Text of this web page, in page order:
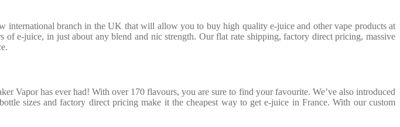
international branch in the UK that will allow you to buy high quality e-juice and other vape products at
e-juice, in just about any blend and nic strength. Our flat rate shipping, factory direct pricing, massive
Vapor has ever had! With over 170 flavours, you are sure to find your favourite. We’ve also introduced
sizes and factory direct pricing make it the cheapest way to get e-juice in France. With our custom